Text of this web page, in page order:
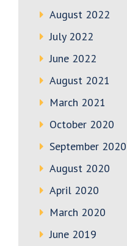
August 2022
July 2022
June 2022
August 2021
March 2021
October 2020
September 2020
August 2020
April 2020
March 2020
June 2019